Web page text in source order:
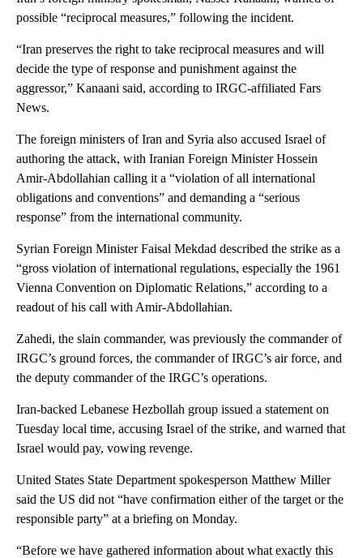
possible “reciprocal measures,” following the incident.
“Iran preserves the right to take reciprocal measures and will
decide the type of response and punishment against the
aggressor,” Kanaani said, according to IRGC-affiliated Fars
News.
The foreign ministers of Iran and Syria also accused Israel of
authoring the attack, with Iranian Foreign Minister Hossein
Amir-Abdollahian calling it a “violation of all international
obligations and conventions” and demanding a “serious
response” from the international community.
Syrian Foreign Minister Faisal Mekdad described the strike as a
“gross violation of international regulations, especially the 1961
Vienna Convention on Diplomatic Relations,” according to a
readout of his call with Amir-Abdollahian.
Zahedi, the slain commander, was previously the commander of
IRGC’s ground forces, the commander of IRGC’s air force, and
the deputy commander of the IRGC’s operations.
Iran-backed Lebanese Hezbollah group issued a statement on
Tuesday local time, accusing Israel of the strike, and warned that
Israel would pay, vowing revenge.
United States State Department spokesperson Matthew Miller
said the US did not “have confirmation either of the target or the
responsible party” at a briefing on Monday.
“Before we have gathered information about what exactly this